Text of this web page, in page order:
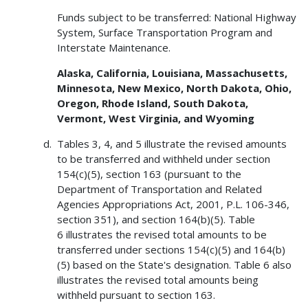
Funds subject to be transferred: National Highway
System, Surface Transportation Program and
Interstate Maintenance.
Alaska, California, Louisiana, Massachusetts,
Minnesota, New Mexico, North Dakota, Ohio,
Oregon, Rhode Island, South Dakota,
Vermont, West Virginia, and Wyoming
Tables 3, 4, and 5 illustrate the revised amounts
to be transferred and withheld under section
154(c)(5), section 163 (pursuant to the
Department of Transportation and Related
Agencies Appropriations Act, 2001, P.L. 106-346,
section 351), and section 164(b)(5). Table
6 illustrates the revised total amounts to be
transferred under sections 154(c)(5) and 164(b)
(5) based on the State's designation. Table 6 also
illustrates the revised total amounts being
withheld pursuant to section 163.